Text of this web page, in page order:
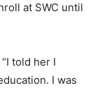
at SWC until
told her I
I was